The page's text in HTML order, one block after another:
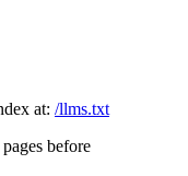
at: /llms.txt
before